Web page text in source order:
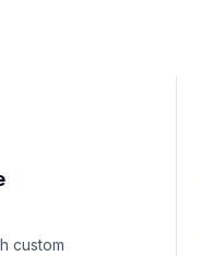
custom